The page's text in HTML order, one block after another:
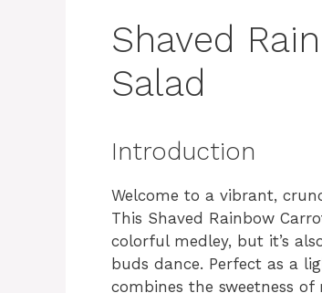
Shaved
Salad
Introduction
Welcome to a vibrant,
This Shaved Rainbow
colorful medley, but it’s
buds dance. Perfect as a
combines the sweetness